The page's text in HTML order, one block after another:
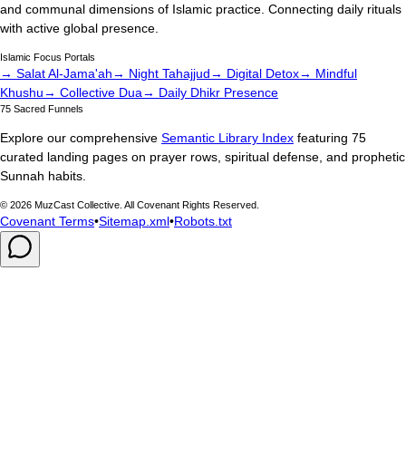
and communal dimensions of Islamic practice. Connecting daily rituals
with active global presence.
Islamic Focus Portals
→ Salat Al-Jama'ah→ Night Tahajjud→ Digital Detox→ Mindful
Khushu→ Collective Dua→ Daily Dhikr Presence
75 Sacred Funnels
Explore our comprehensive Semantic Library Index featuring 75
curated landing pages on prayer rows, spiritual defense, and prophetic
Sunnah habits.
© 2026 MuzCast Collective. All Covenant Rights Reserved.
Covenant Terms•Sitemap.xml•Robots.txt